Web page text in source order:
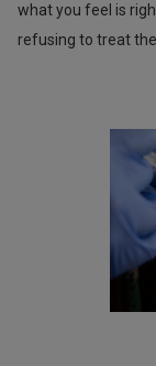
what you feel is
refusing to treat